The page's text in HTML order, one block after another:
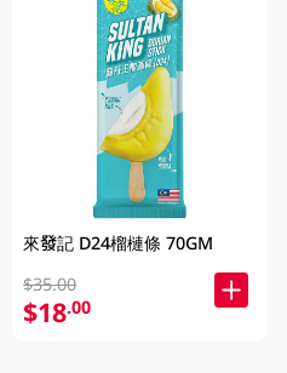
來發記 D24榴槤條 70GM
$35.00
$18.00